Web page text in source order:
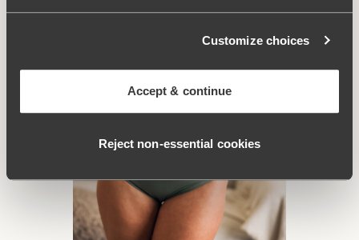
Customize choices
Accept & continue
Reject non‑essential cookies